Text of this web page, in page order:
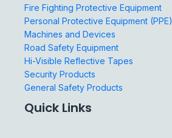
Fire Fighting Protective Equipment
Personal Protective Equipment (PPE)
Machines and Devices
Road Safety Equipment
Hi-Visible Reflective Tapes
Security Products
General Safety Products
Quick Links